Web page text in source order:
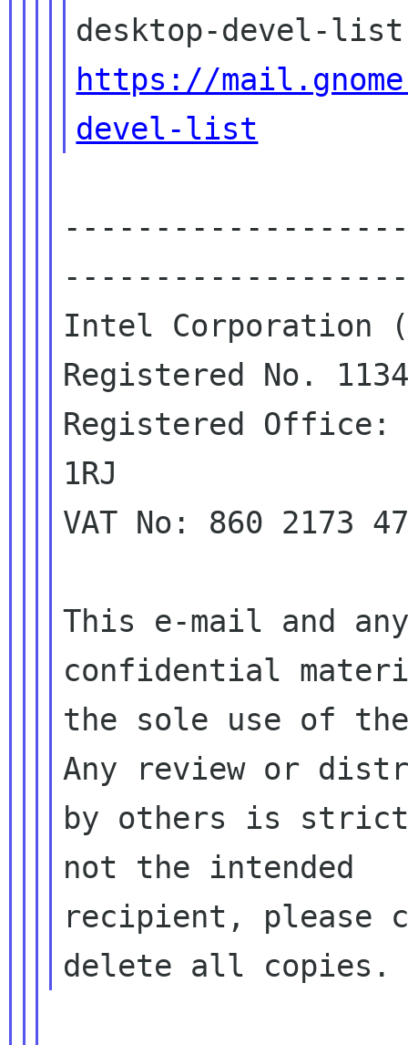
https://
devel-list
Intel Corporation
Registered No.
Registered Office:
1RJ
VAT No: 860 2173 47
This e-mail and
confidential
the sole use of
Any review or
by others is
not the intended
recipient, please